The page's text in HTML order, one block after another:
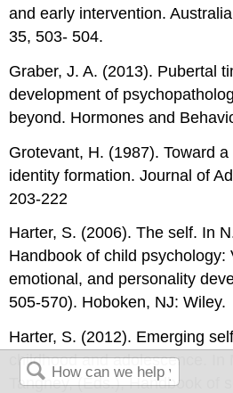
and early intervention.
35, 503- 504.
Graber, J. A. (2013). Pubertal
development of
beyond. Hormones and
Grotevant, H. (1987). Toward
identity formation. Journal of
203-222
Harter, S. (2006). The self. In
Handbook of child psychology:
emotional, and personality
505-570). Hoboken, NJ: Wiley.
Harter, S. (2012). Emerging
childhood and adolescence. In
Tangney, (Eds.), Handbook of